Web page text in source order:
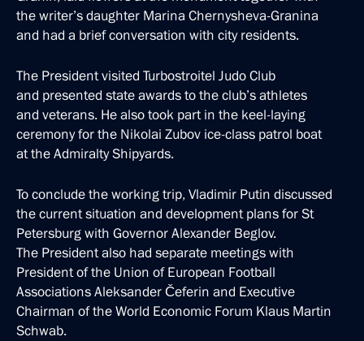
the writer’s daughter Marina Chernysheva-Granina
and had a brief conversation with city residents.
The President visited Turbostroitel Judo Club
and presented state awards to the club’s athletes
and veterans. He also took part in the keel-laying
ceremony for the Nikolai Zubov ice-class patrol boat
at the Admiralty Shipyards.
To conclude the working trip, Vladimir Putin discussed
the current situation and development plans for St
Petersburg with Governor Alexander Beglov.
The President also had separate meetings with
President of the Union of European Football
Associations Aleksander Čeferin and Executive
Chairman of the World Economic Forum Klaus Martin
Schwab.